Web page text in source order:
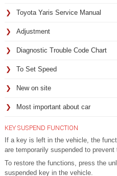
Toyota Yaris Service Manual
Adjustment
Diagnostic Trouble Code Chart
To Set Speed
New on site
Most important about car
KEY SUSPEND FUNCTION
If a key is left in the vehicle, the
are temporarily suspended to
To restore the functions, press the
suspended key in the vehicle.